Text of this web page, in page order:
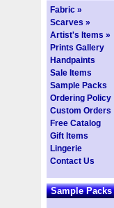
Fabric »
Scarves »
Artist's Items »
Prints Gallery
Handpaints
Sale Items
Sample Packs
Ordering Policy
Custom Orders
Free Catalog
Gift Items
Lingerie
Contact Us
Sample Packs